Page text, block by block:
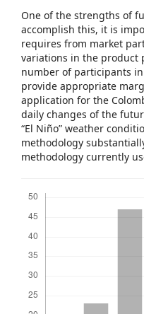
One of the strengths of
accomplish this, it is
requires from market
variations in the product
number of participants
provide appropriate
application for the
daily changes of the
“El Niño” weather
methodology
methodology currently